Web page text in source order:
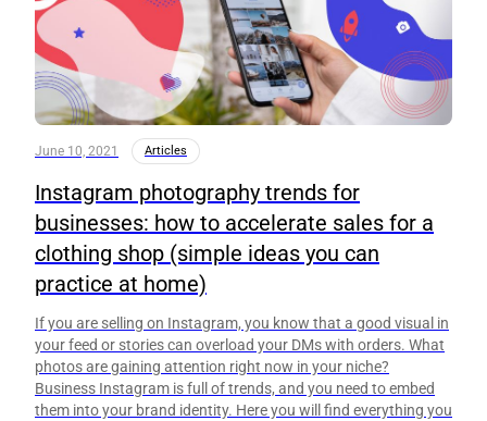
June 10, 2021 Articles
Instagram photography trends for
businesses: how to accelerate sales for a
clothing shop (simple ideas you can
practice at home)
If you are selling on Instagram, you know that a good visual in
your feed or stories can overload your DMs with orders. What
photos are gaining attention right now in your niche?
Business Instagram is full of trends, and you need to embed
them into your brand identity. Here you will find everything you